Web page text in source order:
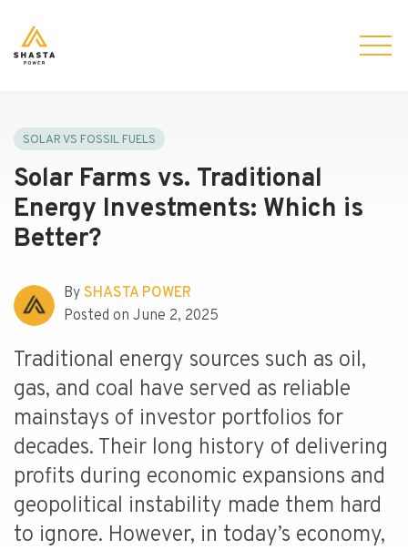
SOLAR VS FOSSIL FUELS
Solar Farms vs. Traditional
Energy Investments: Which is
Better?
By SHASTA POWER
Posted on June 2, 2025
Traditional energy sources such as oil,
gas, and coal have served as reliable
mainstays of investor portfolios for
decades. Their long history of delivering
profits during economic expansions and
geopolitical instability made them hard
to ignore. However, in today’s economy,